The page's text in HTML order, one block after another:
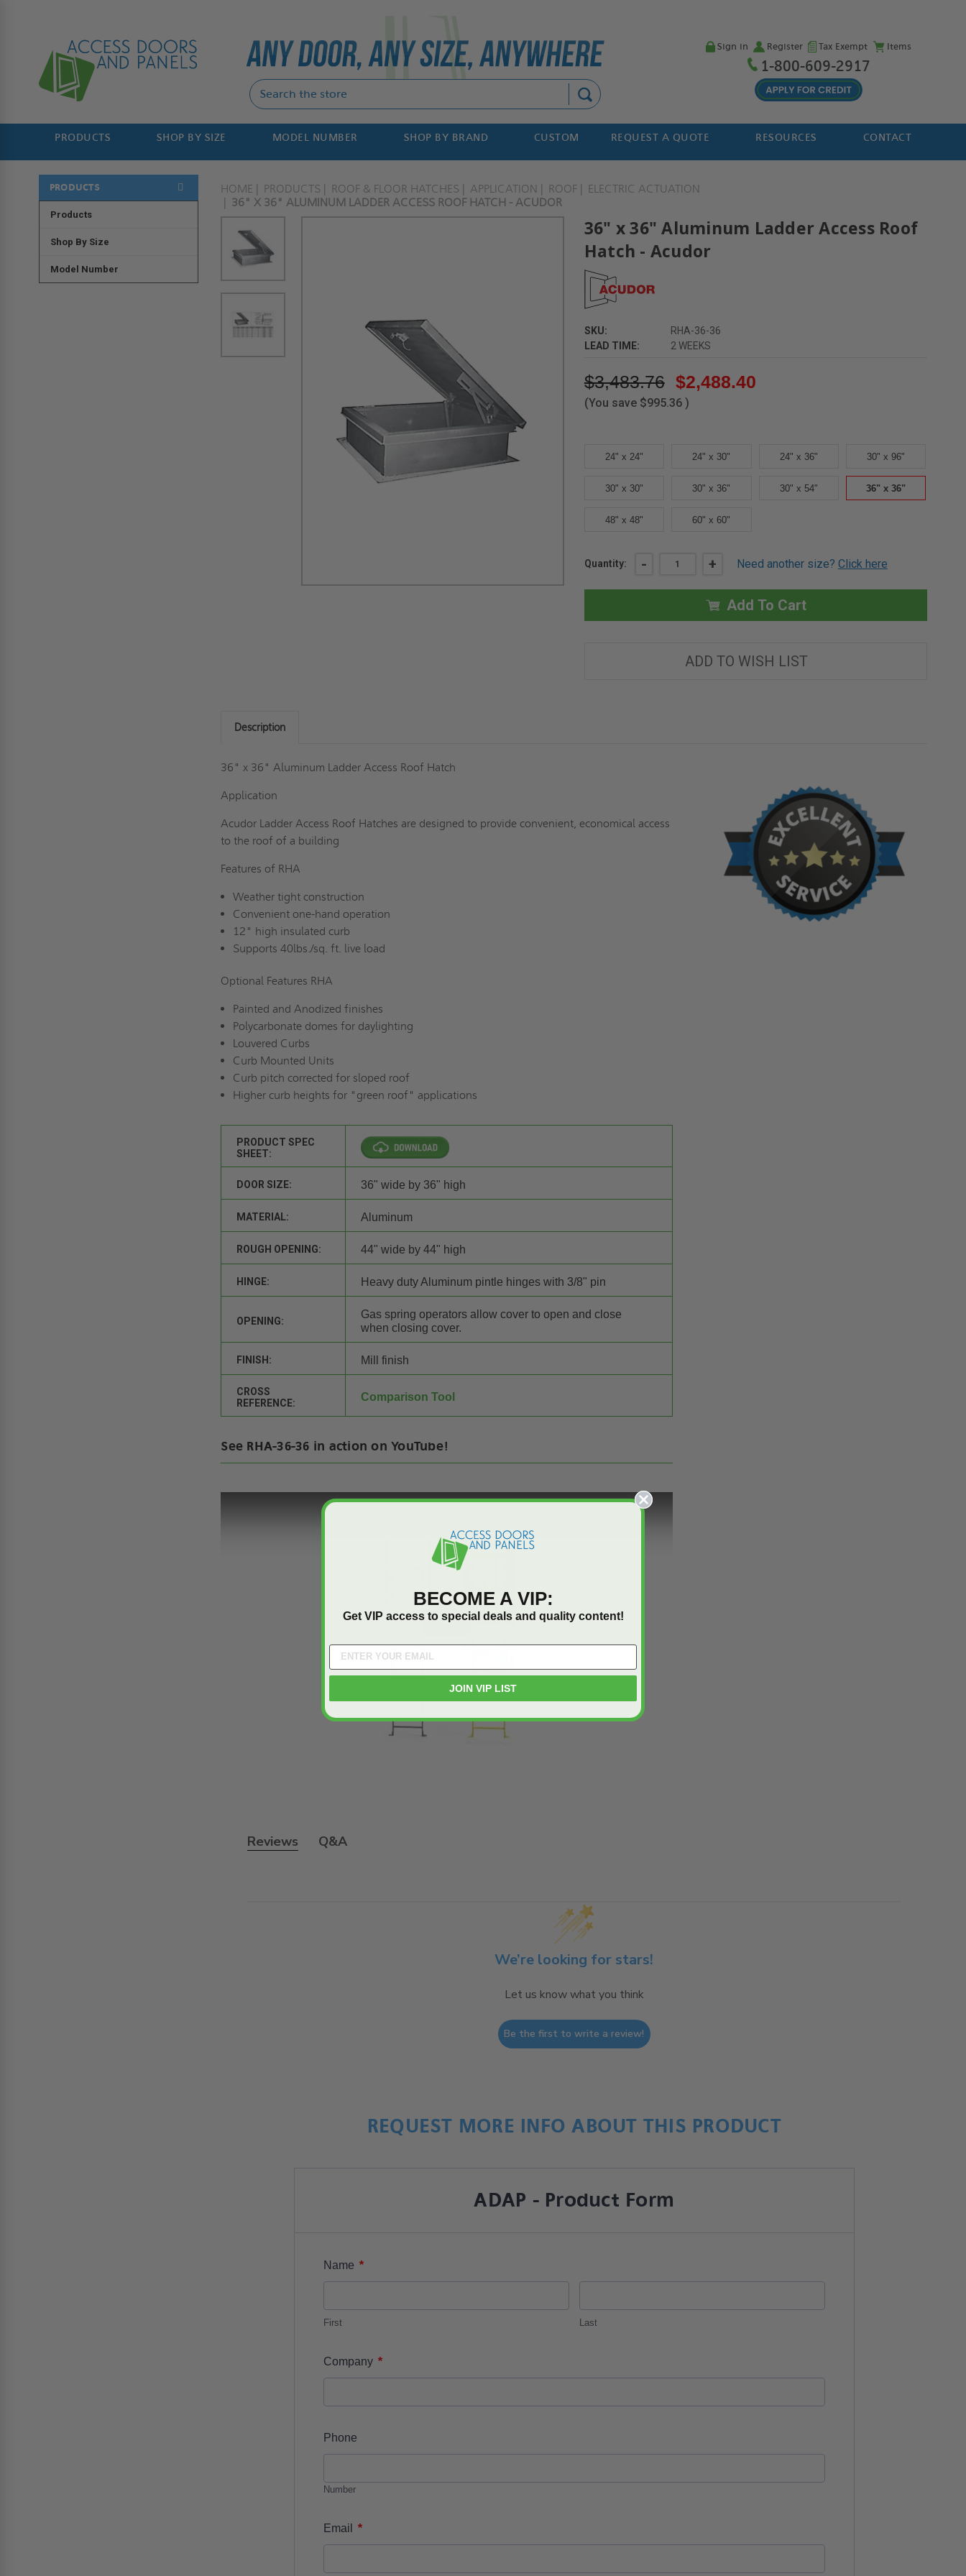
Sign in Register Tax Exempt Items
1-800-609-2917
PRODUCTS SHOP BY SIZE MODEL NUMBER SHOP BY BRAND CUSTOM REQUEST A QUOTE RESOURCES CONTACT
PRODUCTS
Products
Shop By Size
Model Number
HOME PRODUCTS ROOF & FLOOR HATCHES APPLICATION ROOF
ELECTRIC ACTUATION
36" X 36" ALUMINUM LADDER ACCESS ROOF HATCH - ACUDOR
36" x 36" Aluminum Ladder Access Roof
Hatch - Acudor
SKU:
RHA-36-36
LEAD TIME:
2 WEEKS
$3,483.76 $2,488.40
(You save $995.36 )
24" x 24" 24" x 30" 24" x 36" 30" x 96"
30" x 30" 30" x 36" 30" x 54" 36" x 36"
48" x 48" 60" x 60"
Current
Quantity: DECREASE
36"
ALUMINUM
HATCH
- INCREASE
36"
X
36"
ALUMINUM
ROOF
HATCH
+ Need another size? Click here
Add To Cart
ADD TO WISH LIST
Description
36" x 36" Aluminum Ladder Access Roof Hatch
Application
Acudor Ladder Access Roof Hatches are designed to provide convenient, economical access
to the roof of a building
Features of RHA
Weather tight construction
Convenient one-hand operation
12" high insulated curb
Supports 40lbs./sq. ft. live load
Optional Features RHA
Painted and Anodized finishes
Polycarbonate domes for daylighting
Louvered Curbs
Curb Mounted Units
Curb pitch corrected for sloped roof
Higher curb heights for "green roof" applications
PRODUCT SPEC
SHEET:
DOOR SIZE: 36" wide by 36" high
MATERIAL: Aluminum
ROUGH OPENING: 44" wide by 44" high
HINGE: Heavy duty Aluminum pintle hinges with 3/8" pin
OPENING:
Gas spring operators allow cover to open and close
when closing cover.
FINISH: Mill finish
CROSS
REFERENCE:
Comparison Tool
See RHA-36-36 in action on YouTube!
Reviews Q&A
We’re looking for stars!
Let us know what you think
Be the first to write a review!
REQUEST MORE INFO ABOUT THIS PRODUCT
ADAP - Product Form
Name *
First Last
Company *
Phone
Number
Email *
BECOME A VIP:
Get VIP access to special deals and quality content!
JOIN VIP LIST